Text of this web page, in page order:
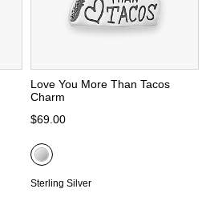
Love You More Than Tacos
Charm
$69.00
Sterling Silver